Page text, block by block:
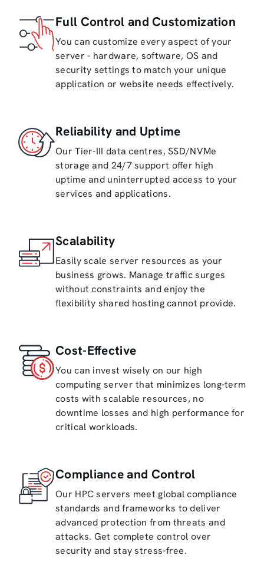
Full Control and Customization
You can customize every aspect of your
server - hardware, software, OS and
security settings to match your unique
application or website needs effectively.
Reliability and Uptime
Our Tier-III data centres, SSD/NVMe
storage and 24/7 support offer high
uptime and uninterrupted access to your
services and applications.
Scalability
Easily scale server resources as your
business grows. Manage traffic surges
without constraints and enjoy the
flexibility shared hosting cannot provide.
Cost-Effective
You can invest wisely on our high
computing server that minimizes long-term
costs with scalable resources, no
downtime losses and high performance for
critical workloads.
Compliance and Control
Our HPC servers meet global compliance
standards and frameworks to deliver
advanced protection from threats and
attacks. Get complete control over
security and stay stress-free.